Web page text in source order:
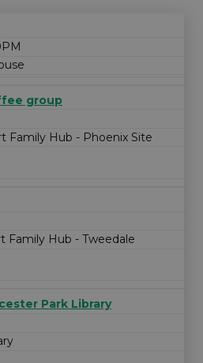
group
Family Hub - Phoenix Site
Family Hub - Tweedale
Park Library